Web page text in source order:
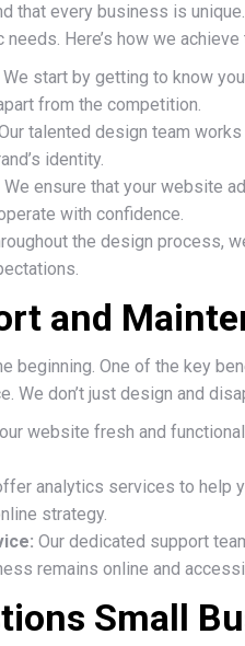
that every business is
Here’s how we achieve
We start by getting to know
from the competition.
talented design team
identity.
We ensure that your website
with confidence.
the design process,
and
beginning. One of the key
We don’t just design and
website fresh and
analytics services to help
strategy.
Our dedicated support
remains online and
Small